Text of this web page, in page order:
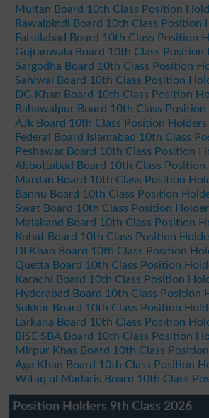
Multan Board 10th Class Position
Rawalpindi Board 10th Class Position
Faisalabad Board 10th Class Position
Gujranwala Board 10th Class Position
Sargodha Board 10th Class Position
Sahiwal Board 10th Class Position
DG Khan Board 10th Class Position
Bahawalpur Board 10th Class
AJk Board 10th Class Position
Federal Board Islamabad 10th Class
Peshawar Board 10th Class Position
Abbottabad Board 10th Class Position
Mardan Board 10th Class Position
Bannu Board 10th Class Position
Swat Board 10th Class Position
Malakand Board 10th Class Position
Kohat Board 10th Class Position
DI Khan Board 10th Class Position
Quetta Board 10th Class Position
Karachi Board 10th Class Position
Hyderabad Board 10th Class Position
Sukkur Board 10th Class Position
Larkana Board 10th Class Position
BISE SBA Board 10th Class Position
Mirpur Khas Board 10th Class
Aga Khan Board 10th Class Position
Wifaq ul Madaris Board 10th Class
Position Holders 9th Class 2026